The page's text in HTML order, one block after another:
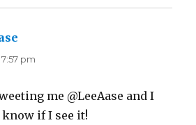
7:57 pm
me @LeeAase and I
if I see it!